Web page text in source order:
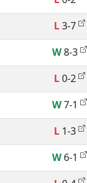
L3-7
W8-3
L0-2
W7-1
L 1-3
W 6-1